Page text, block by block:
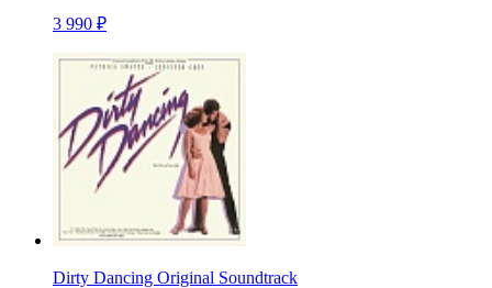
3 990 ₽
Dirty Dancing Original Soundtrack